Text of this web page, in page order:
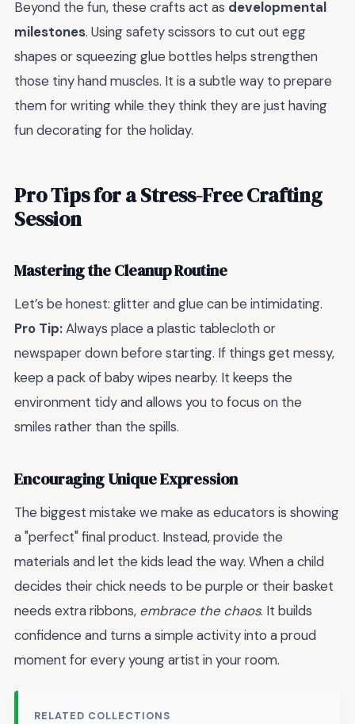
Beyond the fun, these crafts act as developmental
milestones. Using safety scissors to cut out egg
shapes or squeezing glue bottles helps strengthen
those tiny hand muscles. It is a subtle way to prepare
them for writing while they think they are just having
fun decorating for the holiday.
Pro Tips for a Stress-Free Crafting
Session
Mastering the Cleanup Routine
Let’s be honest: glitter and glue can be intimidating.
Pro Tip:Always place a plastic tablecloth or
newspaper down before starting. If things get messy,
keep a pack of baby wipes nearby. It keeps the
environment tidy and allows you to focus on the
smiles rather than the spills.
Encouraging Unique Expression
The biggest mistake we make as educators is showing
a "perfect" final product. Instead, provide the
materials and let the kids lead the way. When a child
decides their chick needs to be purple or their basket
needs extra ribbons, embrace the chaos. It builds
confidence and turns a simple activity into a proud
moment for every young artist in your room.
RELATED COLLECTIONS